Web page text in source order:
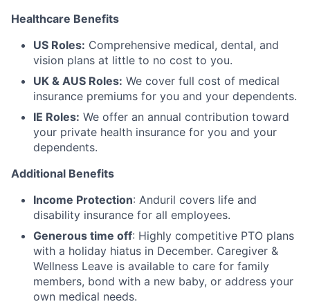
Healthcare Benefits
US Roles: Comprehensive medical, dental, and
vision plans at little to no cost to you.
UK & AUS Roles: We cover full cost of medical
insurance premiums for you and your dependents.
IE Roles: We offer an annual contribution toward
your private health insurance for you and your
dependents.
Additional Benefits
Income Protection: Anduril covers life and
disability insurance for all employees.
Generous time off: Highly competitive PTO plans
with a holiday hiatus in December. Caregiver &
Wellness Leave is available to care for family
members, bond with a new baby, or address your
own medical needs.